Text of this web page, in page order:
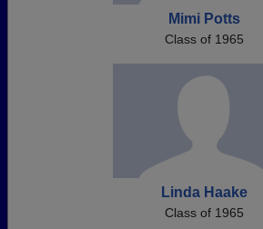
Mimi Potts
Class of 1965
Linda Haake
Class of 1965